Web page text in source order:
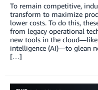
To remain competitive,
transform to maximize
lower costs. To do this,
from legacy operational
new tools in the
intelligence (AI)—to glean
[…]